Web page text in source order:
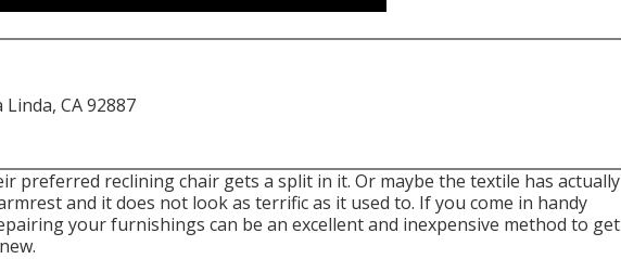
CA 92887
preferred reclining chair gets a split in it. Or maybe the textile has actually
and it does not look as terrific as it used to. If you come in handy
your furnishings can be an excellent and inexpensive method to get